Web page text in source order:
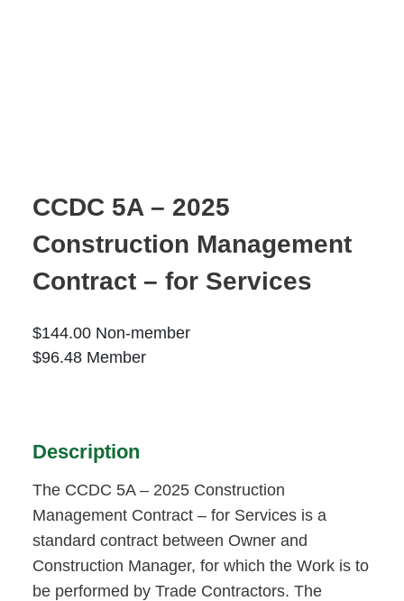
Saskatoon, SK S7K 2C5
Set as my Location
CCDC 5A – 2025
Construction Management
Contract – for Services
$144.00 Non-member
$96.48 Member
Description
The CCDC 5A – 2025 Construction
Management Contract – for Services is a
standard contract between Owner and
Construction Manager, for which the Work is to
be performed by Trade Contractors. The